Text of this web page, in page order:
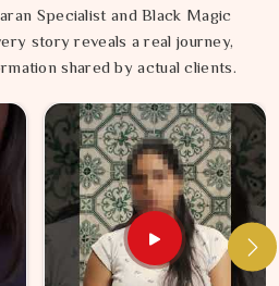
Specialist and Black Magic
story reveals a real journey,
shared by actual clients.